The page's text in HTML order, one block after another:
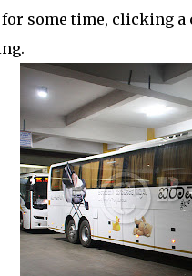
some time, clicking